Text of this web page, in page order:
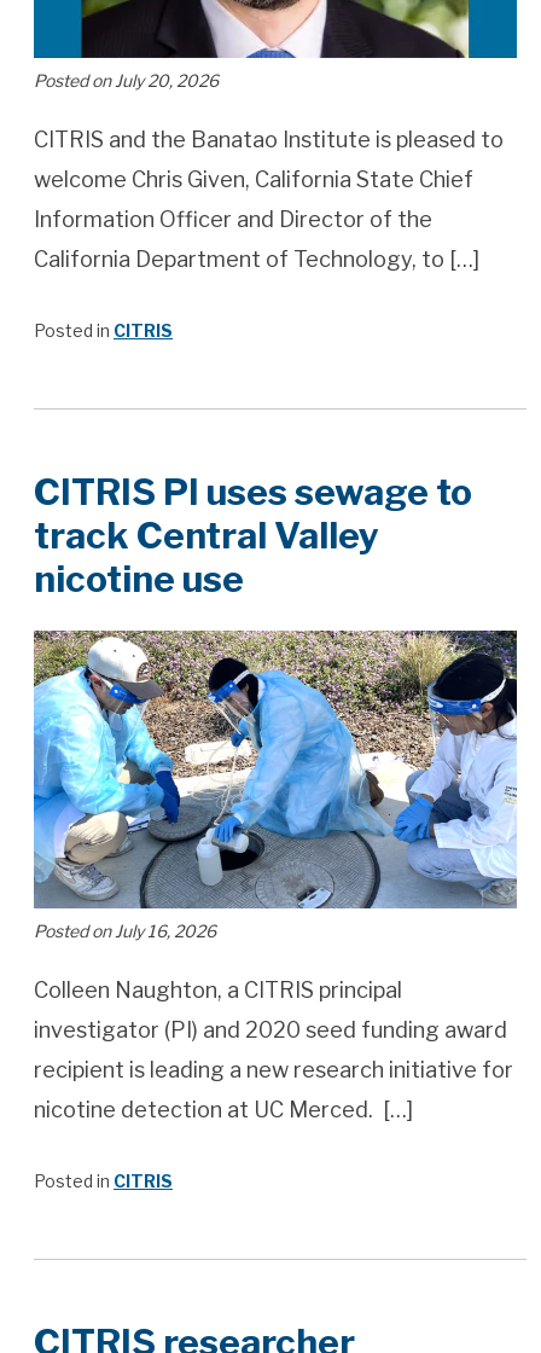
Posted on July 20, 2026
CITRIS and the Banatao Institute is pleased to
welcome Chris Given, California State Chief
Information Officer and Director of the
California Department of Technology, to […]
Posted in CITRIS
CITRIS PI uses sewage to
track Central Valley
nicotine use
Posted on July 16, 2026
Colleen Naughton, a CITRIS principal
investigator (PI) and 2020 seed funding award
recipient is leading a new research initiative for
nicotine detection at UC Merced. […]
Posted in CITRIS
CITRIS researcher